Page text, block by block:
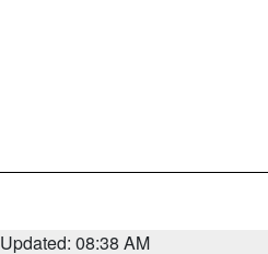
Updated: 08:38 AM